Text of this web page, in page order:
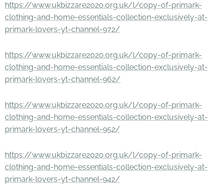
https://www.ukbizzare2020.org.uk/l/copy-of-primark-
clothing-and-home-essentials-collection-exclusively-at-
primark-lovers-yt-channel-972/
https://www.ukbizzare2020.org.uk/l/copy-of-primark-
clothing-and-home-essentials-collection-exclusively-at-
primark-lovers-yt-channel-962/
https://www.ukbizzare2020.org.uk/l/copy-of-primark-
clothing-and-home-essentials-collection-exclusively-at-
primark-lovers-yt-channel-952/
https://www.ukbizzare2020.org.uk/l/copy-of-primark-
clothing-and-home-essentials-collection-exclusively-at-
primark-lovers-yt-channel-942/